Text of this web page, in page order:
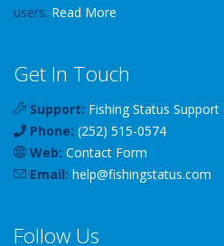
users. Read More
Get In Touch
Support: Fishing Status Support
Phone: (252) 515-0574
Web: Contact Form
Email: help@fishingstatus.com
Follow Us